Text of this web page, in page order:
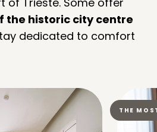
the historic city centre
dedicated to comfort
THE